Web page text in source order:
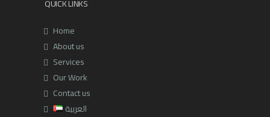
QUICK LINKS
Home
About us
Services
Our Work
Contact us
العربية